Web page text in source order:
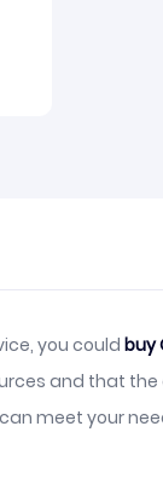
you could buy
and that the
meet your